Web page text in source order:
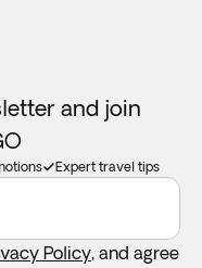
and join
Expert travel tips
Policy, and agree